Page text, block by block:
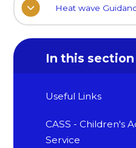
Heat wave
In this section
Useful Links
CASS - Children's
Service